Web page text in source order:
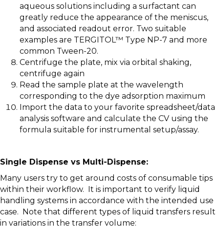
aqueous solutions including a surfactant can
greatly reduce the appearance of the meniscus,
and associated readout error. Two suitable
examples are TERGITOL™ Type NP-7 and more
common Tween-20.
Centrifuge the plate, mix via orbital shaking,
centrifuge again
Read the sample plate at the wavelength
corresponding to the dye adsorption maximum
Import the data to your favorite spreadsheet/data
analysis software and calculate the CV using the
formula suitable for instrumental setup/assay.
Single Dispense vs Multi-Dispense:
Many users try to get around costs of consumable tips
within their workflow. It is important to verify liquid
handling systems in accordance with the intended use
case. Note that different types of liquid transfers result
in variations in the transfer volume: